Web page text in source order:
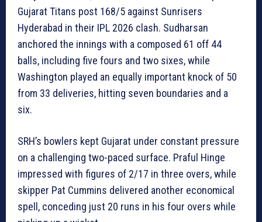
Gujarat Titans post 168/5 against Sunrisers
Hyderabad in their IPL 2026 clash. Sudharsan
anchored the innings with a composed 61 off 44
balls, including five fours and two sixes, while
Washington played an equally important knock of 50
from 33 deliveries, hitting seven boundaries and a
six.
SRH’s bowlers kept Gujarat under constant pressure
on a challenging two-paced surface. Praful Hinge
impressed with figures of 2/17 in three overs, while
skipper Pat Cummins delivered another economical
spell, conceding just 20 runs in his four overs while